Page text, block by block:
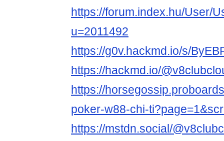
https://forum.index.hu/User/
u=2011492
https://g0v.hackmd.io/s/
https://hackmd.io/
https://
poker-w88-chi-
https://mstdn.social/